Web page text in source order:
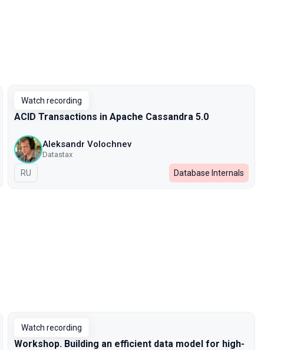
Watch recording
ACID Transactions in Apache Cassandra 5.0
Aleksandr Volochnev
Datastax
In Russian
RU Database Internals
Watch recording
Workshop. Building an efficient data model for high-